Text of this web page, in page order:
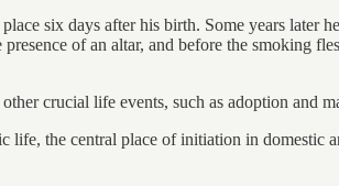
six days after his birth. Some years later
of an altar, and before the smoking
crucial life events, such as adoption and
the central place of initiation in